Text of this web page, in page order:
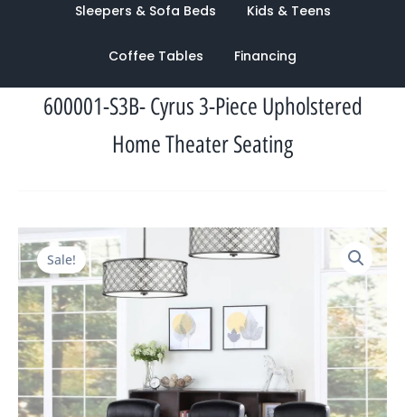
Sleepers & Sofa Beds Kids & Teens
Coffee Tables Financing
600001-S3B- Cyrus 3-Piece Upholstered
Home Theater Seating
Sale!
Original
price
was:
$4,413.00.
Current
price
$1,609.00.